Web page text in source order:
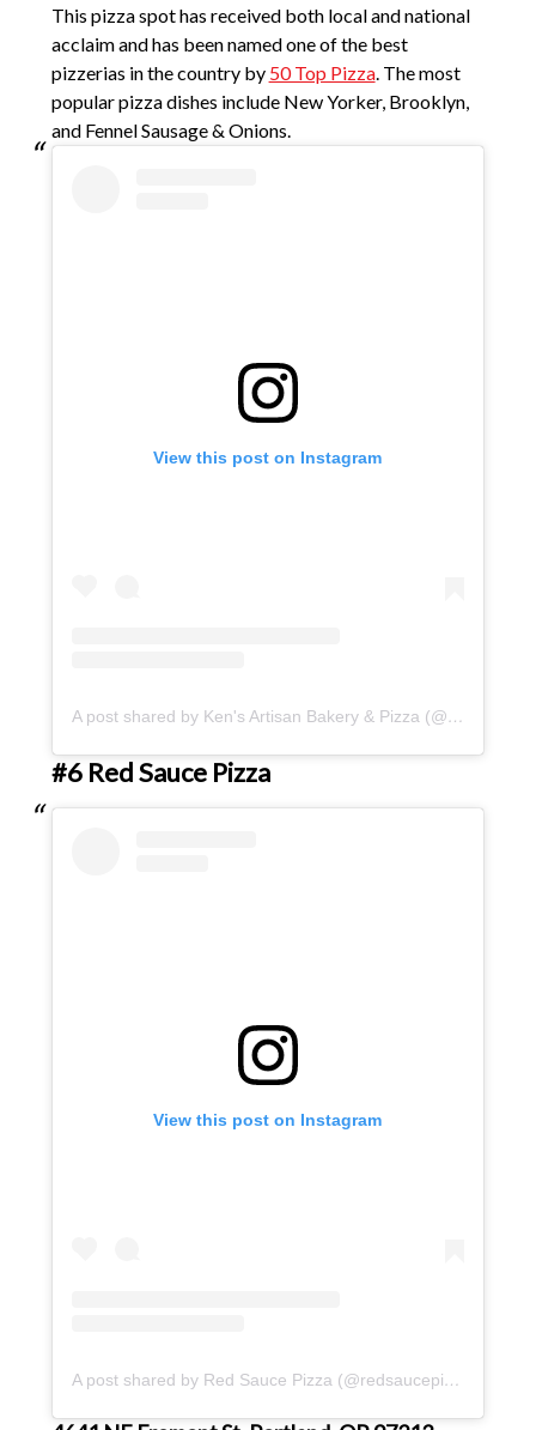
This pizza spot has received both local and national
acclaim and has been named one of the best
pizzerias in the country by 50 Top Pizza. The most
popular pizza dishes include New Yorker, Brooklyn,
and Fennel Sausage & Onions.
View this post on Instagram
A post shared by Ken's Artisan Bakery & Pizza (@kensartisan)
#6 Red Sauce Pizza
View this post on Instagram
A post shared by Red Sauce Pizza (@redsaucepizza)